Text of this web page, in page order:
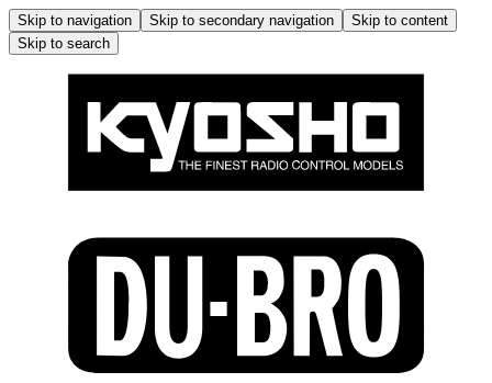
Skip to navigation Skip to secondary navigation
Skip to content
Skip to search